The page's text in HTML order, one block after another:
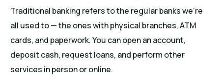
Traditional banking refers to the regular banks we’re
all used to — the ones with physical branches, ATM
cards, and paperwork. You can open an account,
deposit cash, request loans, and perform other
services in person or online.